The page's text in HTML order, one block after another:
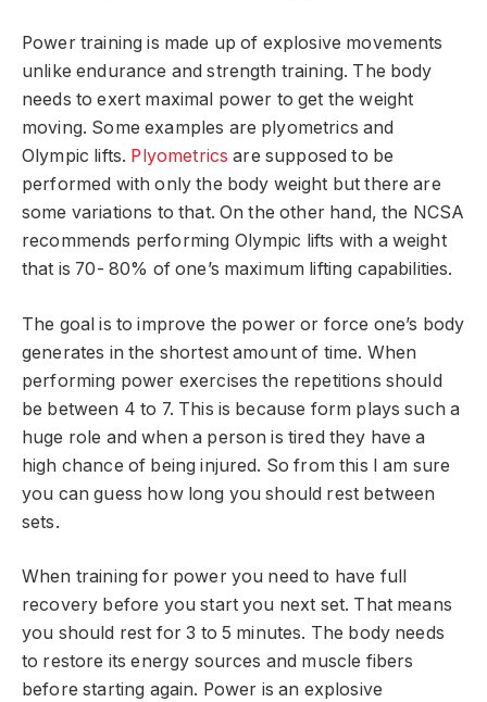
Power training is made up of explosive movements
unlike endurance and strength training. The body
needs to exert maximal power to get the weight
moving. Some examples are plyometrics and
Olympic lifts. Plyometrics are supposed to be
performed with only the body weight but there are
some variations to that. On the other hand, the NCSA
recommends performing Olympic lifts with a weight
that is 70- 80% of one’s maximum lifting capabilities.
The goal is to improve the power or force one’s body
generates in the shortest amount of time. When
performing power exercises the repetitions should
be between 4 to 7. This is because form plays such a
huge role and when a person is tired they have a
high chance of being injured. So from this I am sure
you can guess how long you should rest between
sets.
When training for power you need to have full
recovery before you start you next set. That means
you should rest for 3 to 5 minutes. The body needs
to restore its energy sources and muscle fibers
before starting again. Power is an explosive